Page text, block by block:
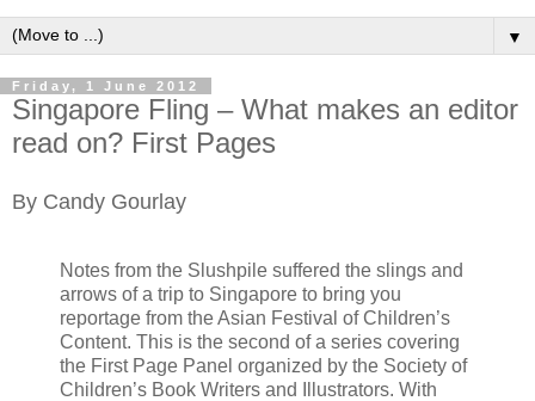
▼
Friday, 1 June 2012
Singapore Fling – What makes an editor
read on? First Pages
By Candy Gourlay
Notes from the Slushpile suffered the slings and
arrows of a trip to Singapore to bring you
reportage from the Asian Festival of Children’s
Content. This is the second of a series covering
the First Page Panel organized by the Society of
Children’s Book Writers and Illustrators. With